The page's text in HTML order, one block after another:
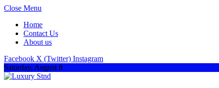
Close Menu
Home
Contact Us
About us
Facebook X (Twitter) Instagram
Saturday, August 8